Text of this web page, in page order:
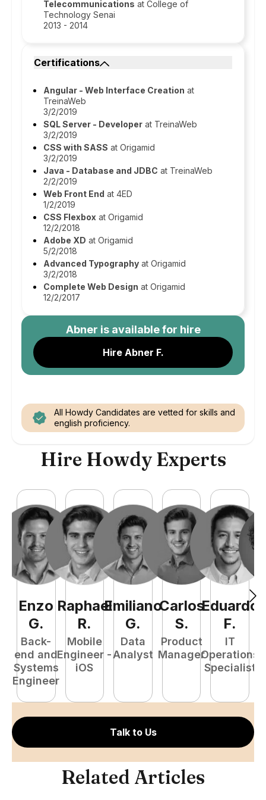
Telecommunications at College of
Technology Senai
2013 - 2014
Certifications
Angular - Web Interface Creation at
TreinaWeb
3/2/2019
SQL Server - Developer at TreinaWeb
3/2/2019
CSS with SASS at Origamid
3/2/2019
Java - Database and JDBC at TreinaWeb
2/2/2019
Web Front End at 4ED
1/2/2019
CSS Flexbox at Origamid
12/2/2018
Adobe XD at Origamid
5/2/2018
Advanced Typography at Origamid
3/2/2018
Complete Web Design at Origamid
12/2/2017
Abner is available for hire
Hire Abner F.
All Howdy Candidates are vetted for skills and
english proficiency.
Hire Howdy Experts
Enzo
G.
Back-
end and
Systems
Engineer
Raphael
R.
Mobile
Engineer -
iOS
Emiliano
G.
Data
Analyst
Carlos
S.
Product
Manager
Eduardo
F.
IT
Operations
Specialist
Talk to Us
Related Articles